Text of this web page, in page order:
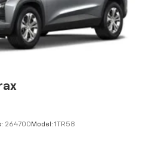
264700 Model: 1TR58